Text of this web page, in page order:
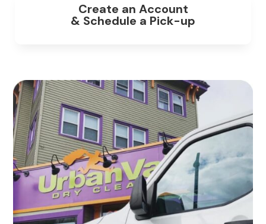
Create an Account
& Schedule a Pick-up